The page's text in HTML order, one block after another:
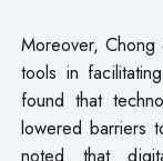
Moreover,
tools in
found that
lowered barriers
noted that